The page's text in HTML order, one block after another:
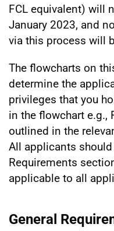
FCL equivalent) will
January 2023, and
via this process will
The flowcharts on
determine the
privileges that you
in the flowchart e.g.,
outlined in the
All applicants
Requirements
applicable to all
General